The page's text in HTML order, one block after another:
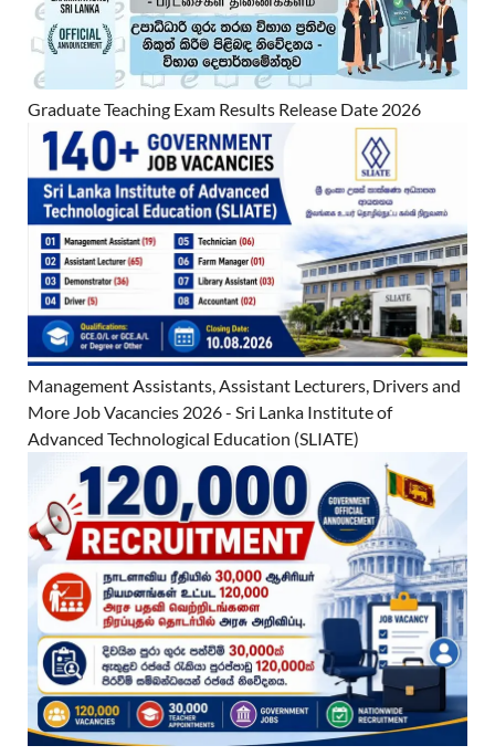
Graduate Teaching Exam Results Release Date 2026
Management Assistants, Assistant Lecturers, Drivers and
More Job Vacancies 2026 - Sri Lanka Institute of
Advanced Technological Education (SLIATE)